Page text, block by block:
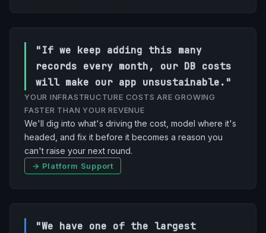
"If we keep adding this many
records every month, our DB costs
will make our app unsustainable."
YOUR INFRASTRUCTURE COSTS ARE GROWING
FASTER THAN YOUR REVENUE
We'll dig into what's driving the cost, model where it's
headed, and fix it before it becomes a reason you
can't raise your next round.
→ Platform Support
"We have one of the largest